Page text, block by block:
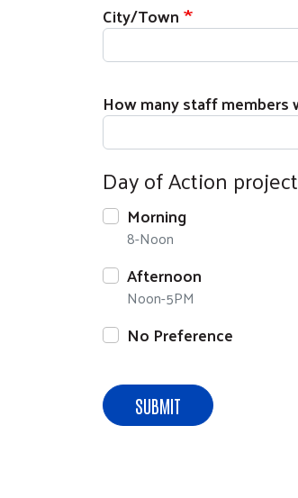
City/Town
How many staff members
Day of Action
Morning
8-Noon
Afternoon
Noon-5PM
No Preference